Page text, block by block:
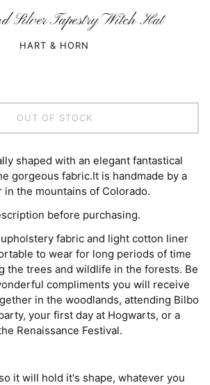
Silver Tapestry Witch Hat
HART & HORN
OUT OF STOCK
shaped with an elegant fantastical
gorgeous fabric.It is handmade by a
the mountains of Colorado.
before purchasing.
fabric and light cotton liner
to wear for long periods of time
the trees and wildlife in the forests. Be
compliments you will receive
in the woodlands, attending Bilbo
your first day at Hogwarts, or a
Renaissance Festival.
it will hold it's shape, whatever you